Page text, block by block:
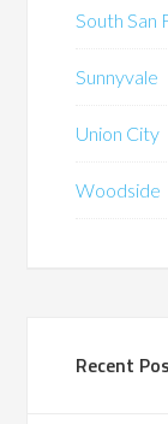
South San
Sunnyvale
Union City
Woodside
Recent